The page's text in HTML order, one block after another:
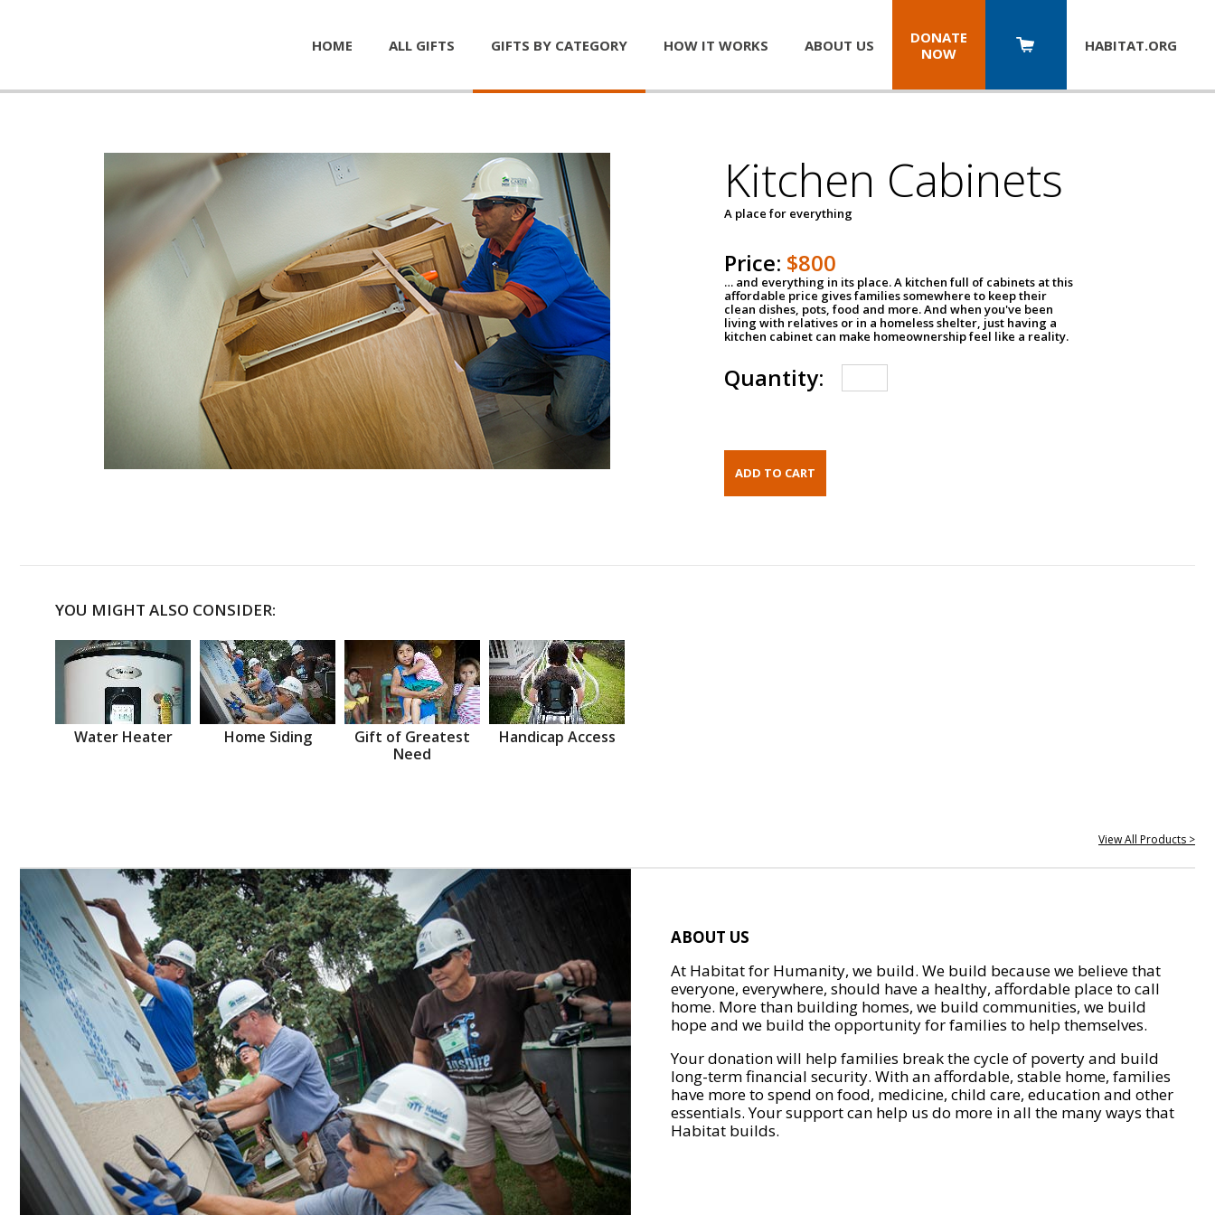
HOME ALL GIFTS GIFTS BY CATEGORY HOW IT WORKS ABOUT US
DONATE
NOW
HABITAT.ORG
Kitchen Cabinets
A place for everything
Price: $800
… and everything in its place. A kitchen full of cabinets at this
affordable price gives families somewhere to keep their
clean dishes, pots, food and more. And when you've been
living with relatives or in a homeless shelter, just having a
kitchen cabinet can make homeownership feel like a reality.
Quantity:
YOU MIGHT ALSO CONSIDER:
Water Heater Home Siding
Gift of Greatest
Need
Handicap Access
View All Products >
ABOUT US
At Habitat for Humanity, we build. We build because we believe that
everyone, everywhere, should have a healthy, affordable place to call
home. More than building homes, we build communities, we build
hope and we build the opportunity for families to help themselves.
Your donation will help families break the cycle of poverty and build
long-term financial security. With an affordable, stable home, families
have more to spend on food, medicine, child care, education and other
essentials. Your support can help us do more in all the many ways that
Habitat builds.